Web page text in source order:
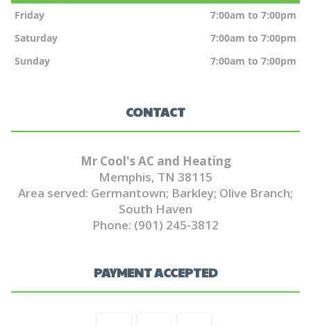
Friday
7:00am to 7:00pm
Saturday
7:00am to 7:00pm
Sunday
7:00am to 7:00pm
CONTACT
Mr Cool's AC and Heating
Memphis, TN 38115
Area served: Germantown; Barkley; Olive Branch;
South Haven
Phone: (901) 245-3812
PAYMENT ACCEPTED